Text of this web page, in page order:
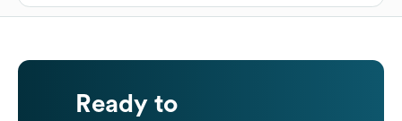
Ready to